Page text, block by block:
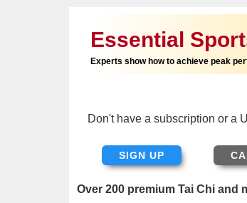
Essential
Experts show how to achieve peak
Don't have a subscription or a
SIGN UP
Over 200 premium Tai Chi and